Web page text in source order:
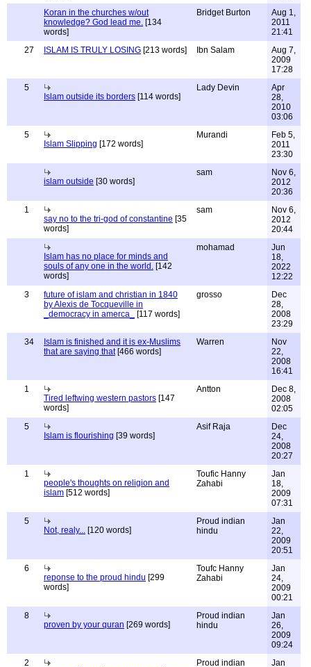
Koran in the churches w/out
knowledge? God lead me. [134
words]
Bridget Burton
Aug 1,
2011
21:41
27
ISLAM IS TRULY LOSING [213 words] Ibn Salam
Aug 7,
2009
17:28
5
Islam outside its borders [114 words]
Lady Devin
Apr
28,
2010
03:06
5
Islam Slipping [172 words]
Murandi
Feb 5,
2011
23:30
islam outside [30 words]
sam
Nov 6,
2012
20:36
1
say no to the tri-god of constantine [35
words]
sam
Nov 6,
2012
20:44
Islam has no place for minds and
souls of any one in the world. [142
words]
mohamad
Jun
18,
2022
12:22
3
future of islam and christian in 1840
by Alexis de Tocqueville in
_democracy in amerca_
[117 words]
grosso
Dec
28,
2008
23:29
34
Islam is finished and it is ex-Muslims
that are saying that[466 words]
Warren
Nov
22,
2008
16:41
1
Tired leftwing western pastors [147
words]
Antton
Dec 8,
2008
02:05
5
Islam is flourishing [39 words]
Asif Raja
Dec
24,
2008
20:27
1
people's thoughts on religion and
islam [512 words]
Toufic Hanny
Zahabi
Jan
18,
2009
07:31
5
Not, realy... [120 words]
Proud indian
hindu
Jan
22,
2009
20:51
6
reponse to the proud hindu [299
words]
Toufc Hanny
Zahabi
Jan
24,
2009
00:21
8
proven by your quran [269 words]
Proud indian
hindu
Jan
26,
2009
09:24
2
Proud indian
Jan